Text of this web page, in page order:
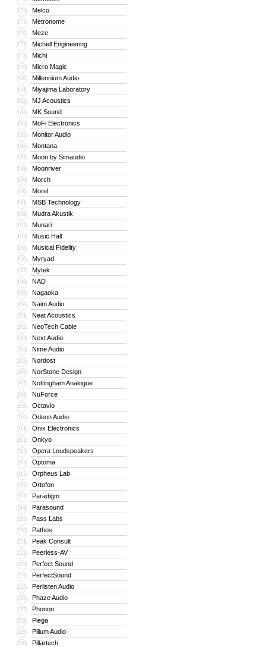
174 Melco
175 Metronome
176 Meze
177 Michell Engineering
178 Michi
179 Micro Magic
180 Millennium Audio
181 Miyajima Laboratory
182 MJ Acoustics
183 MK Sound
184 MoFi Electronics
185 Monitor Audio
186 Montana
187 Moon by Simaudio
188 Moonriver
189 Morch
190 Morel
191 MSB Technology
192 Mudra Akustik
193 Munari
194 Music Hall
195 Musical Fidelity
196 Myryad
197 Mytek
198 NAD
199 Nagaoka
200 Naim Audio
201 Neat Acoustics
202 NeoTech Cable
203 Next Audio
204 Nime Audio
205 Nordost
206 NorStone Design
207 Nottingham Analogue
208 NuForce
209 Octavio
210 Odeon Audio
211 Onix Electronics
212 Onkyo
213 Opera Loudspeakers
214 Optoma
215 Orpheus Lab
216 Ortofon
217 Paradigm
218 Parasound
219 Pass Labs
220 Pathos
221 Peak Consult
222 Peerless-AV
223 Perfect Sound
224 PerfectSound
225 Perlisten Audio
226 Phaze Audio
227 Phonon
228 Piega
229 Pilium Audio
230 Pillartech